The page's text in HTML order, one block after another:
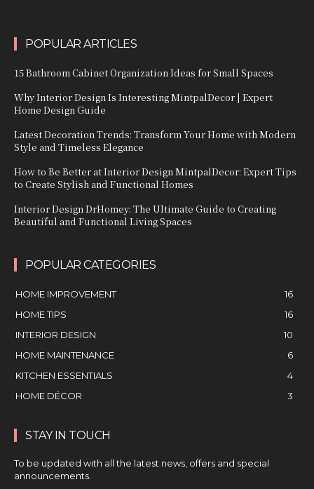
POPULAR ARTICLES
15 Bathroom Cabinet Organization Ideas for Small Spaces
Why Interior Design Is Interesting MintpalDecor | Expert
Home Design Guide
Latest Decoration Trends: Transform Your Home with Modern
Style and Timeless Elegance
How to Be Better at Interior Design MintpalDecor: Expert Tips
to Create Stylish and Functional Homes
Interior Design DrHomey: The Ultimate Guide to Creating
Beautiful and Functional Living Spaces
POPULAR CATEGORIES
HOME IMPROVEMENT
16
HOME TIPS
16
INTERIOR DESIGN
10
HOME MAINTENANCE
6
KITCHEN ESSENTIALS
4
HOME DÉCOR
3
STAY IN TOUCH
To be updated with all the latest news, offers and special
announcements.